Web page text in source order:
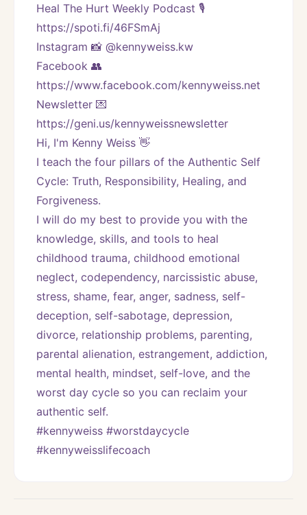
Heal The Hurt Weekly Podcast 🎙
https://spoti.fi/46FSmAj
Instagram 📸 @kennyweiss.kw
Facebook 👥
https://www.facebook.com/kennyweiss.net
Newsletter 💌
https://geni.us/kennyweissnewsletter
Hi, I'm Kenny Weiss 👋
I teach the four pillars of the Authentic Self
Cycle: Truth, Responsibility, Healing, and
Forgiveness.
I will do my best to provide you with the
knowledge, skills, and tools to heal
childhood trauma, childhood emotional
neglect, codependency, narcissistic abuse,
stress, shame, fear, anger, sadness, self-
deception, self-sabotage, depression,
divorce, relationship problems, parenting,
parental alienation, estrangement, addiction,
mental health, mindset, self-love, and the
worst day cycle so you can reclaim your
authentic self.
#kennyweiss #worstdaycycle
#kennyweisslifecoach